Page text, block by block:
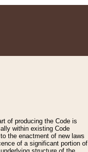
of producing the Code is
within existing Code
the enactment of new laws
of a significant portion of